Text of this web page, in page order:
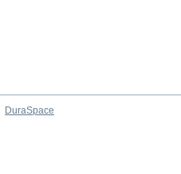
DuraSpace